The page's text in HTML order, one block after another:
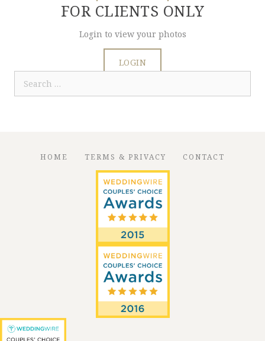
FOR CLIENTS ONLY
Login to view your photos
LOGIN
Search
for:
HOME TERMS & PRIVACY CONTACT